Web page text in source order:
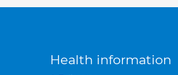
Health information